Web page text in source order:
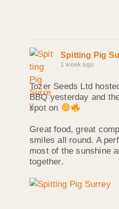
Spitting Pig
1 week ago
Tozer Seeds Ltd
BBQ yesterday and
spot on
Great food, great
smiles all round. A
most of the sunshine
together.